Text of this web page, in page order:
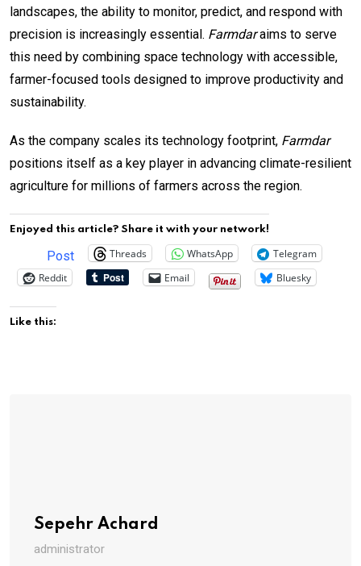
landscapes, the ability to monitor, predict, and respond with
precision is increasingly essential. Farmdaraims to serve
this need by combining space technology with accessible,
farmer-focused tools designed to improve productivity and
sustainability.
As the company scales its technology footprint, Farmdar
positions itself as a key player in advancing climate-resilient
agriculture for millions of farmers across the region.
Enjoyed this article? Share it with your network!
Post Threads WhatsApp
Telegram
Reddit
Email Bluesky
Like this:
Sepehr Achard
administrator